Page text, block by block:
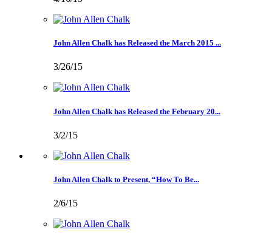
John Allen Chalk has Released the March 2015 ...
3/26/15
John Allen Chalk has Released the February 20...
3/2/15
John Allen Chalk to Present, “How To Be...
2/6/15